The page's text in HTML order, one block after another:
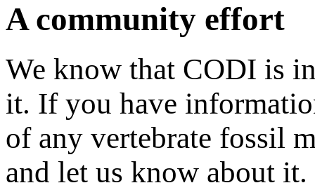
A community effort
We know that CODI is
it. If you have
of any vertebrate fossil
and let us know about it.